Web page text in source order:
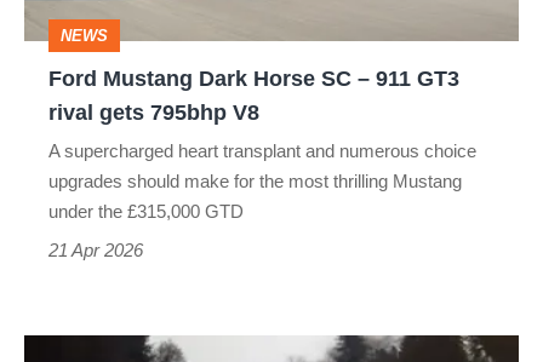
911
GT3
rival
795bhp
NEWS
Ford Mustang Dark Horse SC – 911 GT3
rival gets 795bhp V8
A supercharged heart transplant and numerous choice
upgrades should make for the most thrilling Mustang
under the £315,000 GTD
21 Apr 2026